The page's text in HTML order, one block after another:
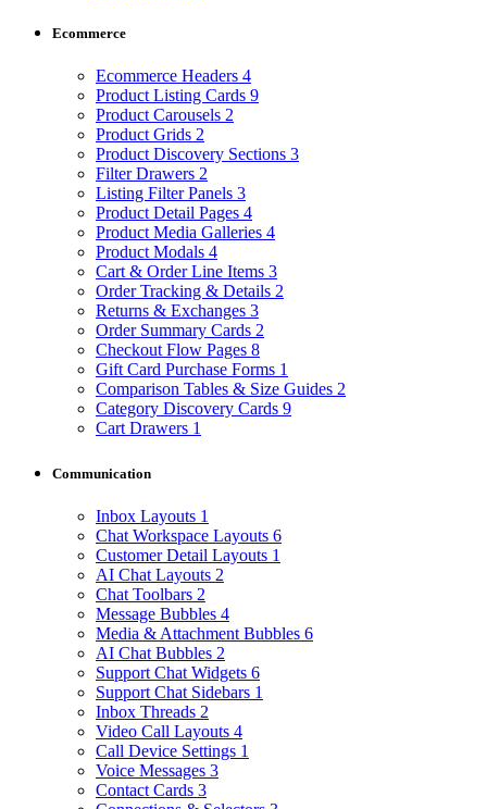
Ecommerce
Ecommerce Headers 4
Product Listing Cards 9
Product Carousels 2
Product Grids 2
Product Discovery Sections 3
Filter Drawers 2
Listing Filter Panels 3
Product Detail Pages 4
Product Media Galleries 4
Product Modals 4
Cart & Order Line Items 3
Order Tracking & Details 2
Returns & Exchanges 3
Order Summary Cards 2
Checkout Flow Pages 8
Gift Card Purchase Forms 1
Comparison Tables & Size Guides 2
Category Discovery Cards 9
Cart Drawers 1
Communication
Inbox Layouts 1
Chat Workspace Layouts 6
Customer Detail Layouts 1
AI Chat Layouts 2
Chat Toolbars 2
Message Bubbles 4
Media & Attachment Bubbles 6
AI Chat Bubbles 2
Support Chat Widgets 6
Support Chat Sidebars 1
Inbox Threads 2
Video Call Layouts 4
Call Device Settings 1
Voice Messages 3
Contact Cards 3